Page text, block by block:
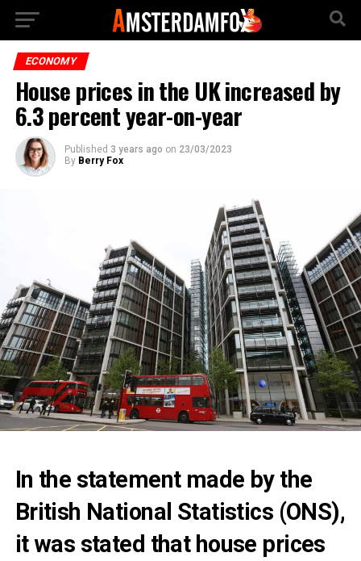
ECONOMY
House prices in the UK increased by
6.3 percent year-on-year
Published 3 years ago on 23/03/2023
By Berry Fox
In the statement made by the
British National Statistics (ONS),
it was stated that house prices